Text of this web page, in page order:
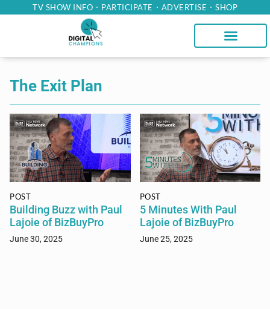
TV SHOW INFO PARTICIPATE ADVERTISE SHOP
The Exit Plan
POST
Building Buzz with Paul
Lajoie of BizBuyPro
June 30, 2025
POST
5 Minutes With Paul
Lajoie of BizBuyPro
June 25, 2025